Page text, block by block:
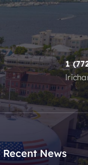
1
Recent News